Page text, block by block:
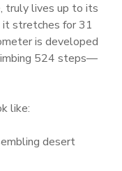
truly lives up to its
it stretches for 31
is developed
524 steps—
like:
desert